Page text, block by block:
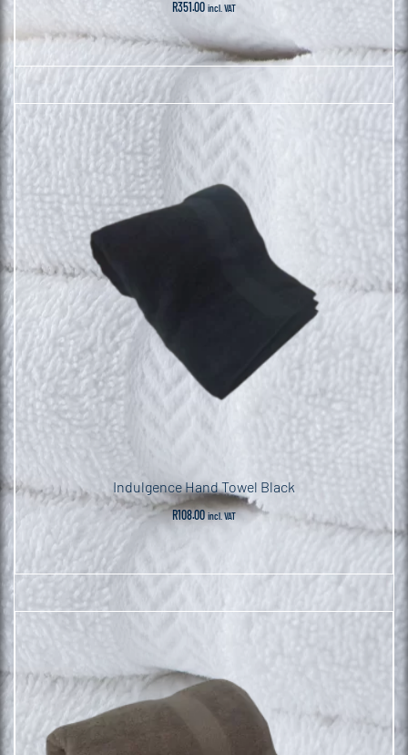
R351.00 incl. VAT
Indulgence Hand Towel Black
R108.00 incl. VAT